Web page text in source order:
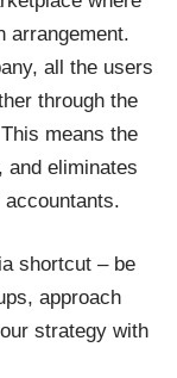
arrangement.
all the users
through the
means the
and eliminates
shortcut – be
approach
strategy with